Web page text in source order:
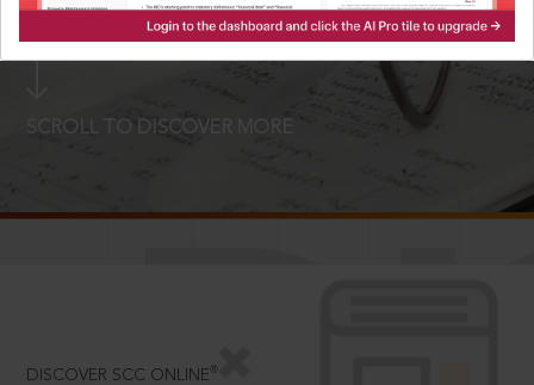
LOGIN NOW
SCROLL TO DISCOVER MORE
DISCOVER SCC ONLINE ®